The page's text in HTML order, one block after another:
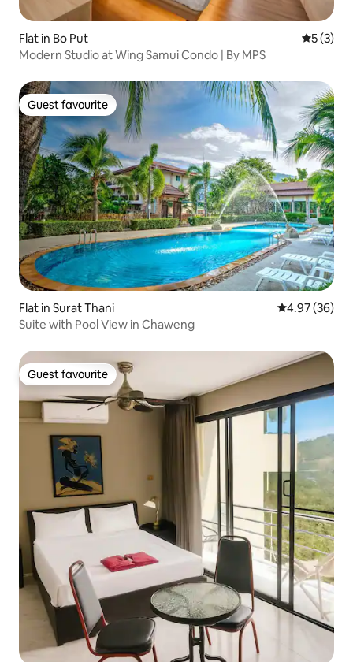
Flat in Bo Put 5 out of
5 (3)
Modern Studio at Wing Samui Condo | By MPS
Guest favourite
Guest favourite
Flat in Surat Thani 4.97 out of 5
4.97 (36)
Suite with Pool View in Chaweng
Guest favourite
Guest favourite